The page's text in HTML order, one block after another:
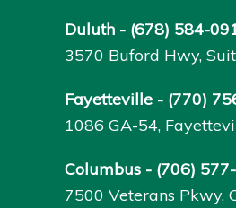
Duluth - (678) 584-
3570 Buford Hwy,
Fayetteville - (770)
1086 GA-54,
Columbus - (706)
7500 Veterans Pkwy,